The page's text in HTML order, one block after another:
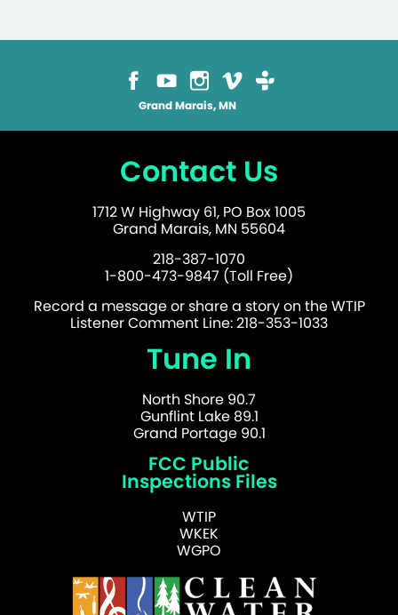
Grand Marais, MN
Contact Us
1712 W Highway 61, PO Box 1005
Grand Marais, MN 55604
218-387-1070
1-800-473-9847 (Toll Free)
Record a message or share a story on the WTIP
Listener Comment Line: 218-353-1033
Tune In
North Shore 90.7
Gunflint Lake 89.1
Grand Portage 90.1
FCC Public
Inspections Files
WTIP
WKEK
WGPO